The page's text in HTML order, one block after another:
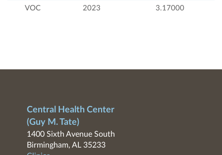
VOC 2023 3.17000
Central Health Center
(Guy M. Tate)
1400 Sixth Avenue South
Birmingham, AL 35233